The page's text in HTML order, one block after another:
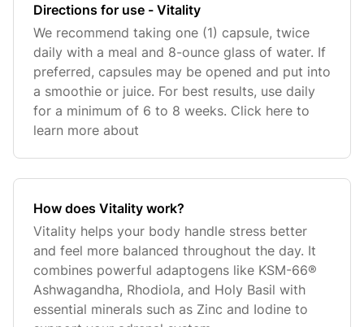
Directions for use - Vitality
We recommend taking one (1) capsule, twice
daily with a meal and 8-ounce glass of water. If
preferred, capsules may be opened and put into
a smoothie or juice. For best results, use daily
for a minimum of 6 to 8 weeks. Click here to
learn more about
How does Vitality work?
Vitality helps your body handle stress better
and feel more balanced throughout the day. It
combines powerful adaptogens like KSM-66®
Ashwagandha, Rhodiola, and Holy Basil with
essential minerals such as Zinc and Iodine to